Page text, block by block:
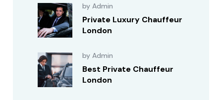
by Admin
Private Luxury Chauffeur
London
by Admin
Best Private Chauffeur
London